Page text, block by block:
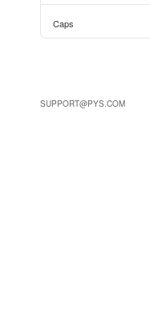
Caps
SUPPORT@PYS.COM